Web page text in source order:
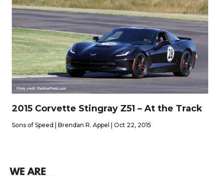
2015 Corvette Stingray Z51 – At the Track
Sons of Speed | Brendan R. Appel | Oct 22, 2015